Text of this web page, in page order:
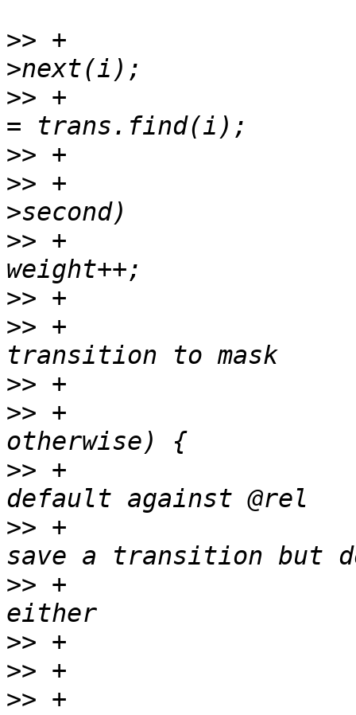
>> +
>> +
>>
>> +
>> +
>>
>> +
>>
>> +
>> +
>> +
>> +
>>
>>
>> +